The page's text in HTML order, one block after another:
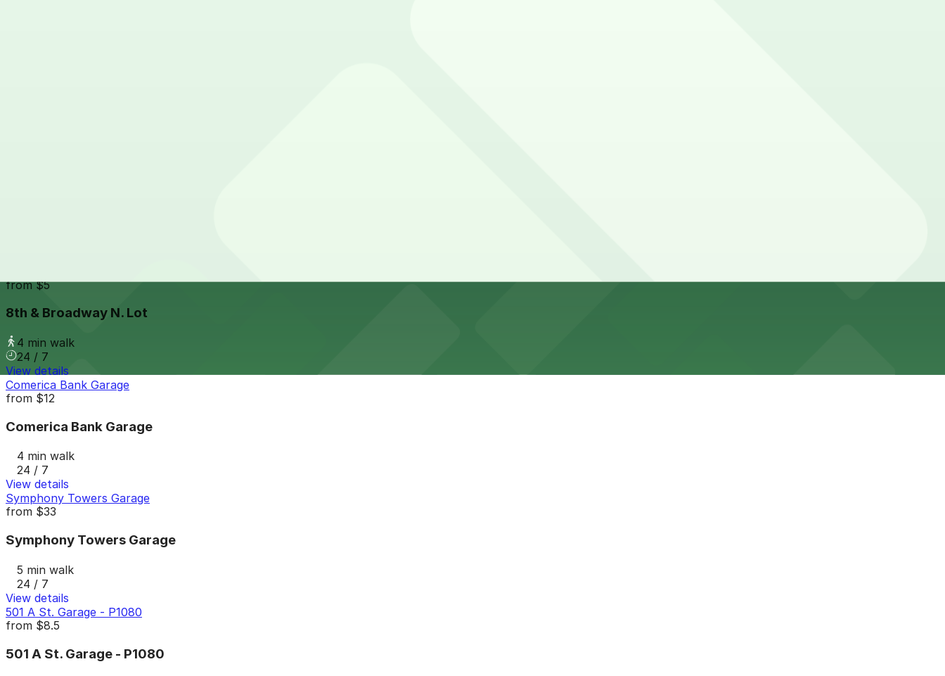
from$5
8th & Broadway N. Lot
4 min walk
24 / 7
View details
Comerica Bank Garage
from $12
Comerica Bank Garage
4 min walk
24 / 7
View details
Symphony Towers Garage
from $33
Symphony Towers Garage
5 min walk
24 / 7
View details
501 A St. Garage - P1080
from $8.5
501 A St. Garage - P1080